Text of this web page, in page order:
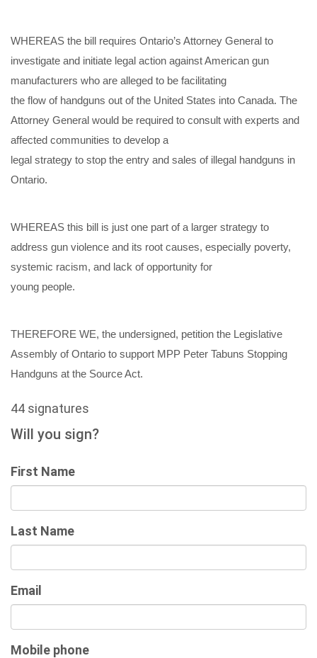
WHEREAS the bill requires Ontario’s Attorney General to
investigate and initiate legal action against American gun
manufacturers who are alleged to be facilitating
the flow of handguns out of the United States into Canada. The
Attorney General would be required to consult with experts and
affected communities to develop a
legal strategy to stop the entry and sales of illegal handguns in
Ontario.
WHEREAS this bill is just one part of a larger strategy to
address gun violence and its root causes, especially poverty,
systemic racism, and lack of opportunity for
young people.
THEREFORE WE, the undersigned, petition the Legislative
Assembly of Ontario to support MPP Peter Tabuns Stopping
Handguns at the Source Act.
44 signatures
Will you sign?
First Name
Last Name
Email
Mobile phone